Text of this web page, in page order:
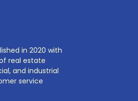
in 2020 with
real estate
and industrial
service